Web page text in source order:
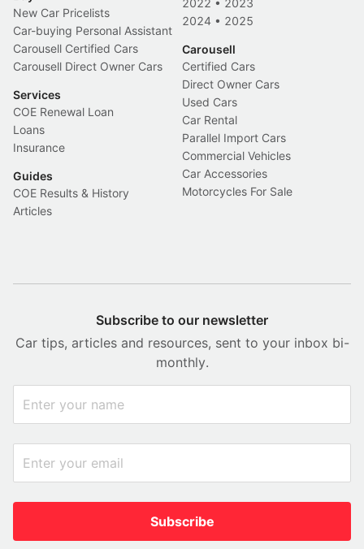
New Car Pricelists
Car-buying Personal Assistant
Carousell Certified Cars
Carousell Direct Owner Cars
Services
COE Renewal Loan
Loans
Insurance
Guides
COE Results & History
Articles
2022 • 2023
2024 • 2025
Carousell
Certified Cars
Direct Owner Cars
Used Cars
Car Rental
Parallel Import Cars
Commercial Vehicles
Car Accessories
Motorcycles For Sale
Subscribe to our newsletter
Car tips, articles and resources, sent to your inbox bi-
monthly.
Subscribe